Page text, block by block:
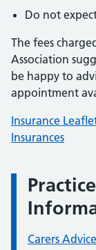
Do not
The fees
Association
be happy to
appointment
Insurance
Insurances
Carers Advice